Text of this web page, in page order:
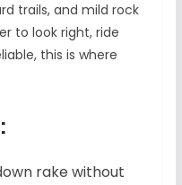
trails, and mild rock
to look right, ride
this is where
rake without